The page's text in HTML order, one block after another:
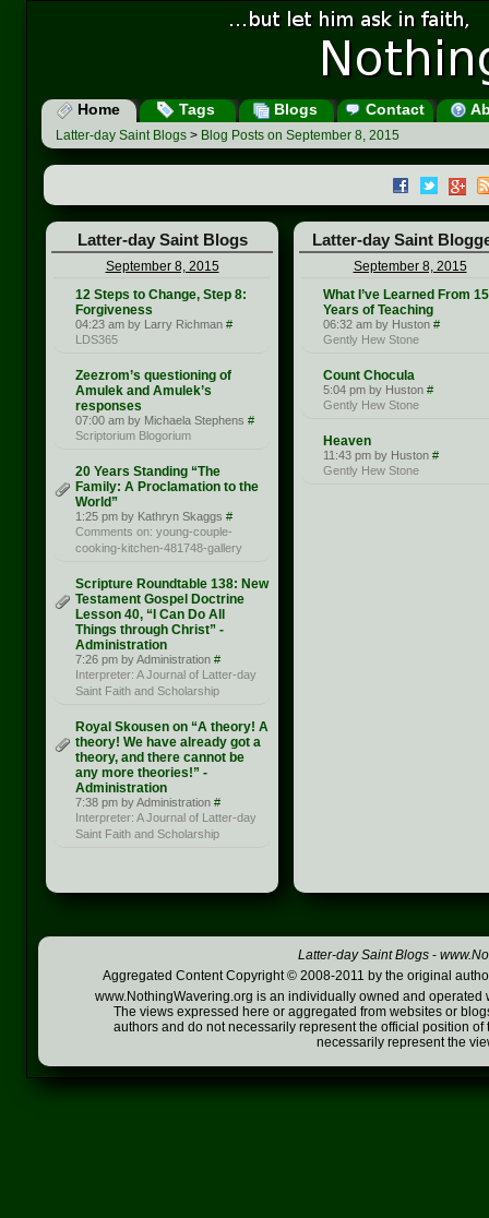
Home Tags Blogs Contact
Latter-day Saint Blogs > Blog Posts on September 8, 2015
Latter-day Saint Blogs
September 8, 2015
12 Steps to Change, Step 8:
Forgiveness
04:23 am by Larry Richman #
LDS365
Zeezrom’s questioning of
Amulek and Amulek’s
responses
07:00 am by Michaela Stephens #
Scriptorium Blogorium
20 Years Standing “The
Family: A Proclamation to the
World”
1:25 pm by Kathryn Skaggs #
Comments on: young-couple-
cooking-kitchen-481748-gallery
Scripture Roundtable 138: New
Testament Gospel Doctrine
Lesson 40, “I Can Do All
Things through Christ” -
Administration
7:26 pm by Administration #
Interpreter: A Journal of Latter-day
Saint Faith and Scholarship
Royal Skousen on “A theory! A
theory! We have already got a
theory, and there cannot be
any more theories!” -
Administration
7:38 pm by Administration #
Interpreter: A Journal of Latter-day
Saint Faith and Scholarship
Latter-day Saint
September 8, 2015
What I’ve Learned From 15
Years of Teaching
06:32 am by Huston #
Gently Hew Stone
Count Chocula
5:04 pm by Huston #
Gently Hew Stone
Heaven
11:43 pm by Huston #
Gently Hew Stone
Latter-day Saint Blogs -
Aggregated Content Copyright © 2008-2011 by the original
www.NothingWavering.org is an individually owned and
The views expressed here or aggregated from websites or
authors and do not necessarily represent the official position
necessarily represent the